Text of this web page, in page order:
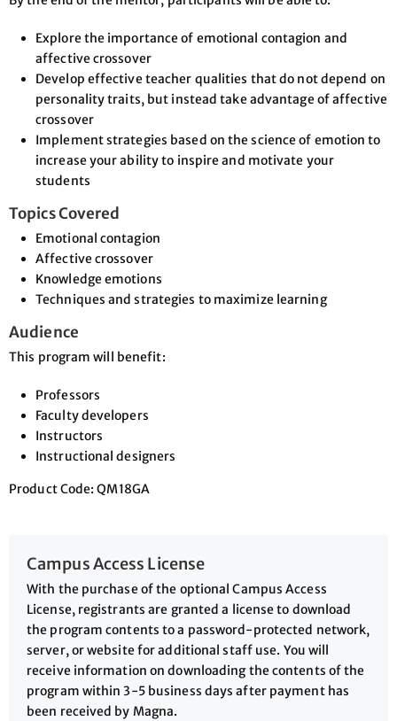
Explore the importance of emotional contagion and
affective crossover
Develop effective teacher qualities that do not depend on
personality traits, but instead take advantage of affective
crossover
Implement strategies based on the science of emotion to
increase your ability to inspire and motivate your
students
Topics Covered
Emotional contagion
Affective crossover
Knowledge emotions
Techniques and strategies to maximize learning
Audience
This program will benefit:
Professors
Faculty developers
Instructors
Instructional designers
Product Code: QM18GA
Campus Access License
With the purchase of the optional Campus Access
License, registrants are granted a license to download
the program contents to a password-protected network,
server, or website for additional staff use. You will
receive information on downloading the contents of the
program within 3-5 business days after payment has
been received by Magna.